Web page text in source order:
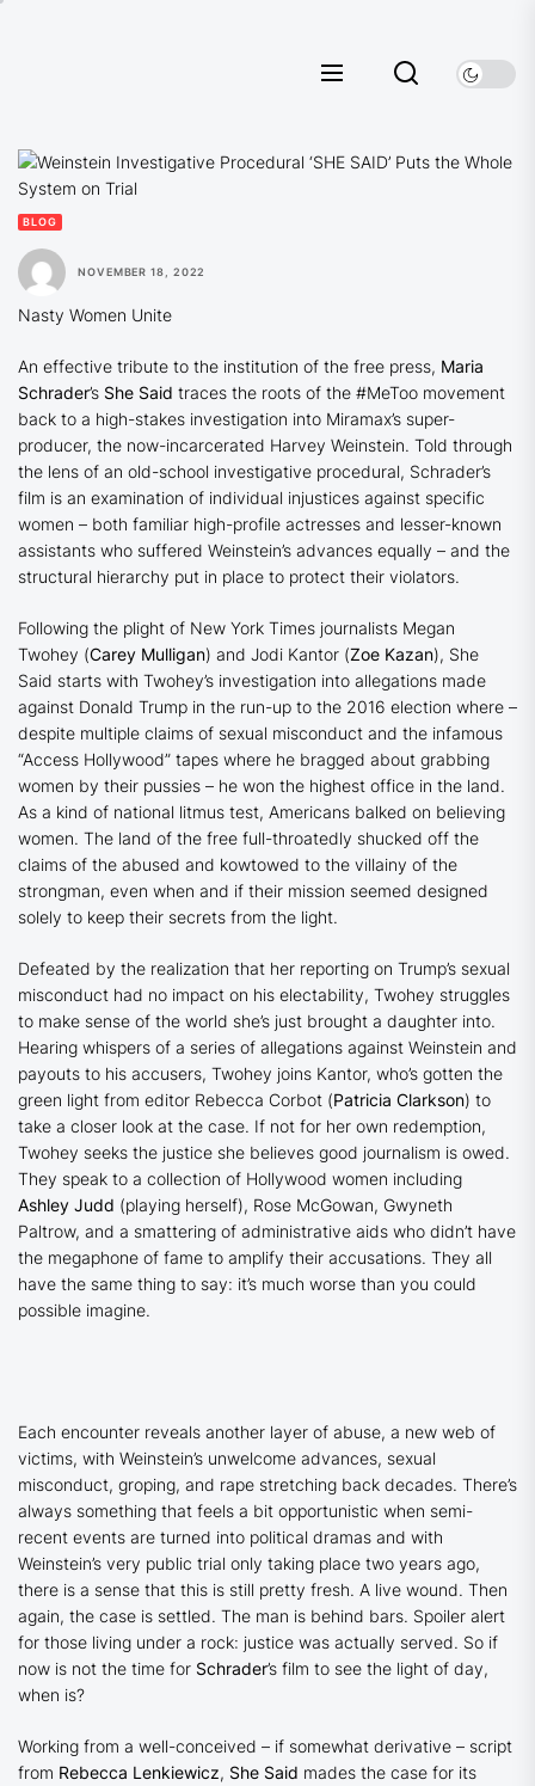
BLOG
NOVEMBER 18, 2022
Nasty Women Unite
An effective tribute to the institution of the free press, Maria
Schrader’s She Said traces the roots of the #MeToo movement
back to a high-stakes investigation into Miramax’s super-
producer, the now-incarcerated Harvey Weinstein. Told through
the lens of an old-school investigative procedural, Schrader’s
film is an examination of individual injustices against specific
women – both familiar high-profile actresses and lesser-known
assistants who suffered Weinstein’s advances equally – and the
structural hierarchy put in place to protect their violators.
Following the plight of New York Times journalists Megan
Twohey (Carey Mulligan) and Jodi Kantor (Zoe Kazan), She
Said starts with Twohey’s investigation into allegations made
against Donald Trump in the run-up to the 2016 election where –
despite multiple claims of sexual misconduct and the infamous
“Access Hollywood” tapes where he bragged about grabbing
women by their pussies – he won the highest office in the land.
As a kind of national litmus test, Americans balked on believing
women. The land of the free full-throatedly shucked off the
claims of the abused and kowtowed to the villainy of the
strongman, even when and if their mission seemed designed
solely to keep their secrets from the light.
Defeated by the realization that her reporting on Trump’s sexual
misconduct had no impact on his electability, Twohey struggles
to make sense of the world she’s just brought a daughter into.
Hearing whispers of a series of allegations against Weinstein and
payouts to his accusers, Twohey joins Kantor, who’s gotten the
green light from editor Rebecca Corbot (Patricia Clarkson) to
take a closer look at the case. If not for her own redemption,
Twohey seeks the justice she believes good journalism is owed.
They speak to a collection of Hollywood women including
Ashley Judd (playing herself), Rose McGowan, Gwyneth
Paltrow, and a smattering of administrative aids who didn’t have
the megaphone of fame to amplify their accusations. They all
have the same thing to say: it’s much worse than you could
possible imagine.
Each encounter reveals another layer of abuse, a new web of
victims, with Weinstein’s unwelcome advances, sexual
misconduct, groping, and rape stretching back decades. There’s
always something that feels a bit opportunistic when semi-
recent events are turned into political dramas and with
Weinstein’s very public trial only taking place two years ago,
there is a sense that this is still pretty fresh. A live wound. Then
again, the case is settled. The man is behind bars. Spoiler alert
for those living under a rock: justice was actually served. So if
now is not the time for Schrader’s film to see the light of day,
when is?
Working from a well-conceived – if somewhat derivative – script
from Rebecca Lenkiewicz, She Said mades the case for its